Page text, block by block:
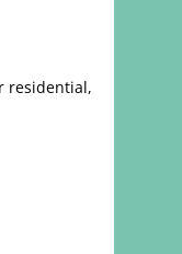
residential,